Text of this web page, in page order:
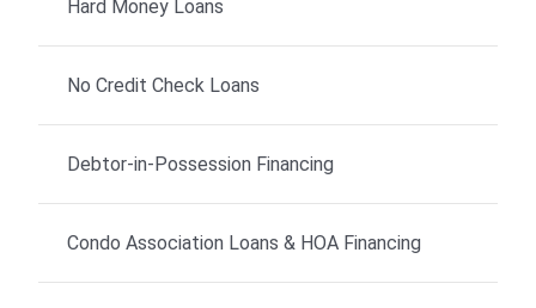
Hard Money Loans
No Credit Check Loans
Debtor-in-Possession Financing
Condo Association Loans & HOA Financing